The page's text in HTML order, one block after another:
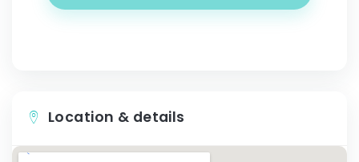
Location & details